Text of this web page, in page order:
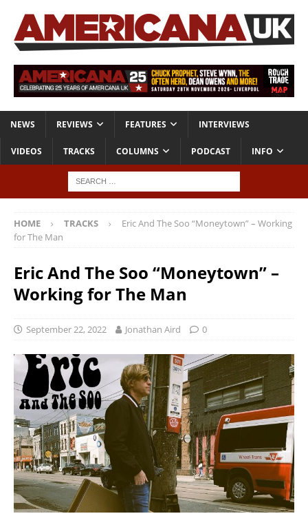
NEWS REVIEWS FEATURES INTERVIEWS
VIDEOS TRACKS COLUMNS PODCAST INFO
HOME TRACKS
Eric And The Soo “Moneytown” – Working
for The Man
Eric And The Soo “Moneytown” –
Working for The Man
September 22, 2022 Jonathan Aird 0